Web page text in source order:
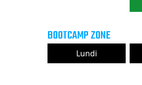
BOOTCAMP ZONE
Lundi